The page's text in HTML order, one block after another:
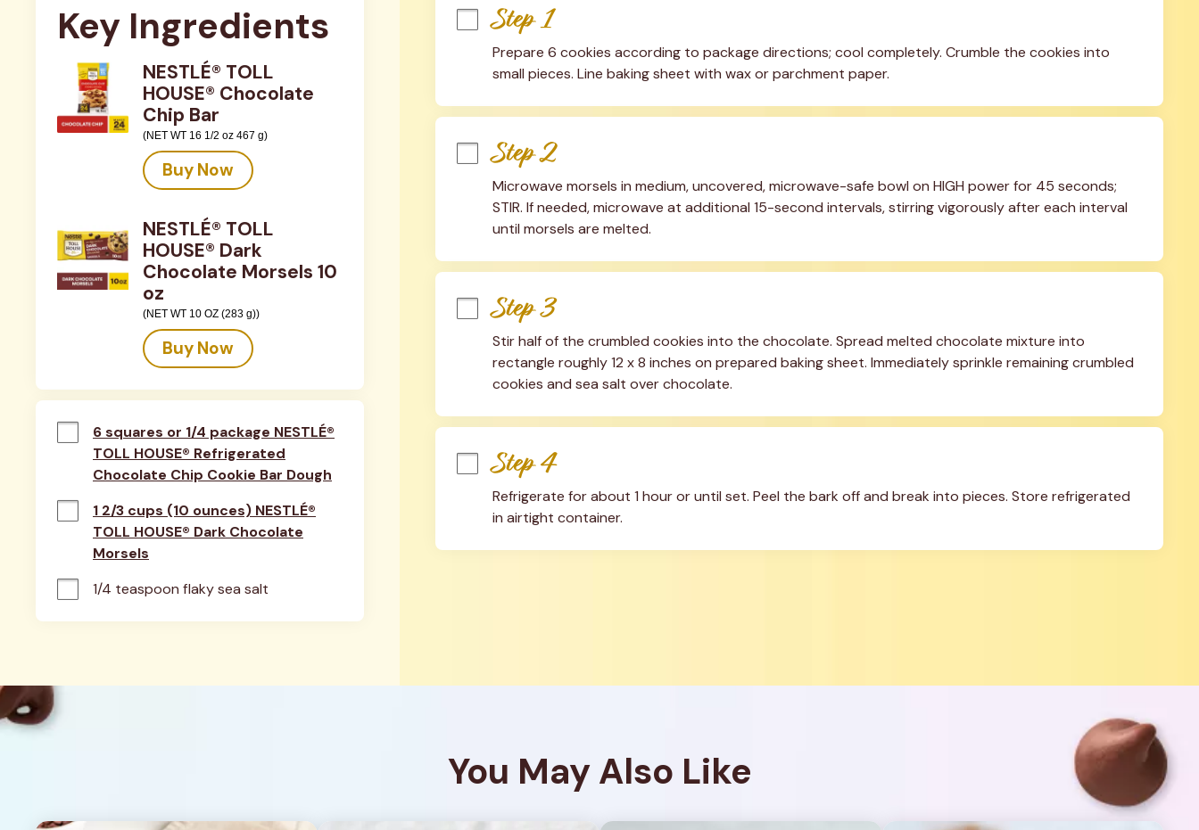
Key Ingredients
NESTLÉ® TOLL
HOUSE® Chocolate
Chip Bar
(NET WT 16 1/2 oz 467 g)
Buy Now
NESTLÉ® TOLL
HOUSE® Dark
Chocolate Morsels 10
oz
(NET WT 10 OZ (283 g))
Buy Now
6 squares or 1/4 package NESTLÉ®
TOLL HOUSE® Refrigerated
Chocolate Chip Cookie Bar Dough
1 2/3 cups (10 ounces) NESTLÉ®
TOLL HOUSE® Dark Chocolate
Morsels
1/4 teaspoon flaky sea salt
Step 1
Prepare 6 cookies according to package directions; cool completely. Crumble the cookies into
small pieces. Line baking sheet with wax or parchment paper.
Step 2
Microwave morsels in medium, uncovered, microwave-safe bowl on HIGH power for 45 seconds;
STIR. If needed, microwave at additional 15-second intervals, stirring vigorously after each interval
until morsels are melted.
Step 3
Stir half of the crumbled cookies into the chocolate. Spread melted chocolate mixture into
rectangle roughly 12 x 8 inches on prepared baking sheet. Immediately sprinkle remaining crumbled
cookies and sea salt over chocolate.
Step 4
Refrigerate for about 1 hour or until set. Peel the bark off and break into pieces. Store refrigerated
in airtight container.
You May Also Like